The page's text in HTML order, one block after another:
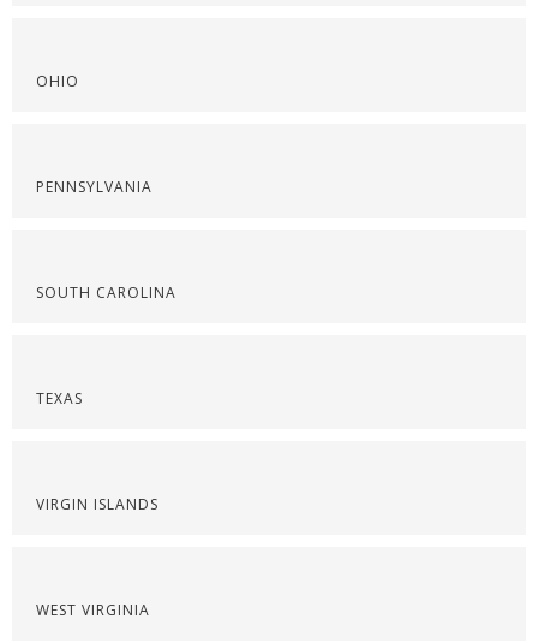
OHIO
PENNSYLVANIA
SOUTH CAROLINA
TEXAS
VIRGIN ISLANDS
WEST VIRGINIA